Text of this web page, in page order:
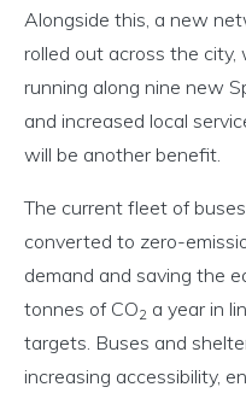
Alongside this, a new
rolled out across the
running along nine new
and increased local
will be another benefit.
The current fleet of
converted to zero-
demand and saving the
tonnes of CO2 a year in
targets. Buses and
increasing accessibility,